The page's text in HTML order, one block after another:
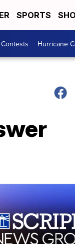
SPORTS
Contests Hurricane